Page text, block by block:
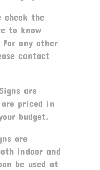
check the
to know
any other
contact
are
priced in
budget.
are
indoor and
be used at